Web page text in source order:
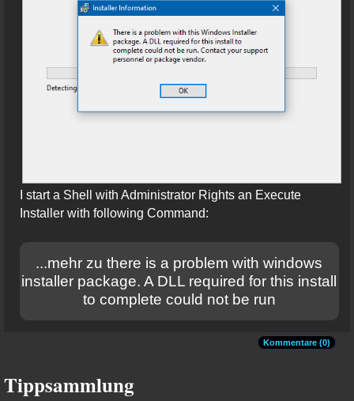
I start a Shell with Administrator Rights an Execute
Installer with following Command:
...mehr zu there is a problem with windows
installer package. A DLL required for this install
to complete could not be run
Kommentare (0)
Tippsammlung